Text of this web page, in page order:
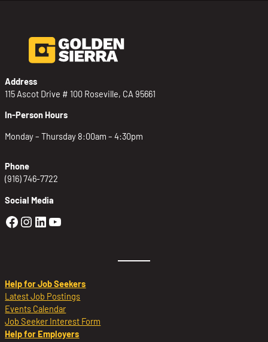
Address
115 Ascot Drive # 100 Roseville, CA 95661
In-Person Hours
Monday – Thursday 8:00am – 4:30pm
Phone
(916) 746-7722
Social Media
Golden Sierra Facebook profile:
Golden Sierra Instagram profile:
Golden Sierra LinkedIn profile
Golden Sierra YouTube profile:
Help for Job Seekers
Latest Job Postings
Events Calendar
Job Seeker Interest Form
Help for Employers